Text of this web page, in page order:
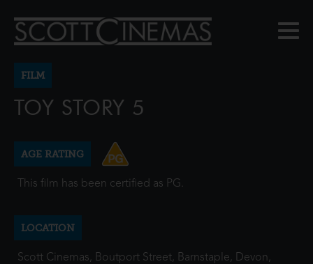
FILM
TOY STORY 5
AGE RATING
This film has been certified as PG.
LOCATION
Scott Cinemas, Boutport Street, Barnstaple, Devon,